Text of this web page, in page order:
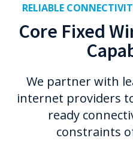
RELIABLE
Core Fixed
We partner with
internet providers
ready
constraints